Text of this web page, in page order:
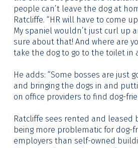
people can’t leave the dog at
Ratcliffe. “HR will have to come
My spaniel wouldn’t just curl up
sure about that! And where are
take the dog to go to the toilet in
He adds: “Some bosses are just
and bringing the dogs in and
on office providers to find dog-
Ratcliffe sees rented and leased
being more problematic for dog-
employers than self-owned